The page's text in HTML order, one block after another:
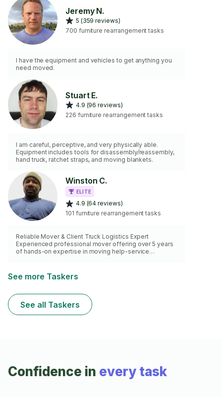
Jeremy N.
5 (359 reviews)
700 furniture rearrangement tasks
I have the equipment and vehicles to get anything you
need moved.
Stuart E.
4.9 (96 reviews)
226 furniture rearrangement tasks
I am careful, perceptive, and very physically able.
Equipment includes tools for disassembly/reassembly,
hand truck, ratchet straps, and moving blankets.
Winston C.
ELITE
4.9 (64 reviews)
101 furniture rearrangement tasks
Reliable Mover & Client Truck Logistics Expert
Experienced professional mover offering over 5 years
of hands-on expertise in moving help-service
property. Skilled in working with client-rented trucks,
providing expert loading/unloading services that
risk and maximize space. Liability and WCB coverage.
See more Taskers
See all Taskers
Confidence in every task